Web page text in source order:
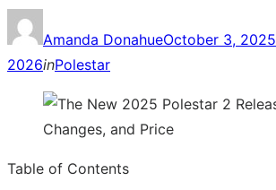
Amanda Donahueon
October 3, 2025
2026inPolestar
Table of Contents